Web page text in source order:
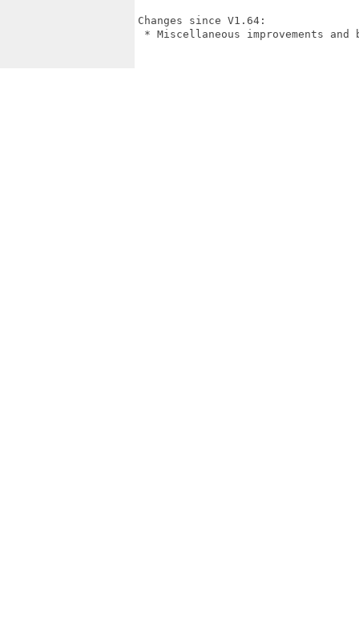
Changes since V1.64:
* Miscellaneous improvements